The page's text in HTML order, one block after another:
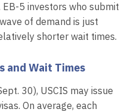
5 investors who submit
of demand is just
shorter wait times.
and Wait Times
30), USCIS may issue
On average, each